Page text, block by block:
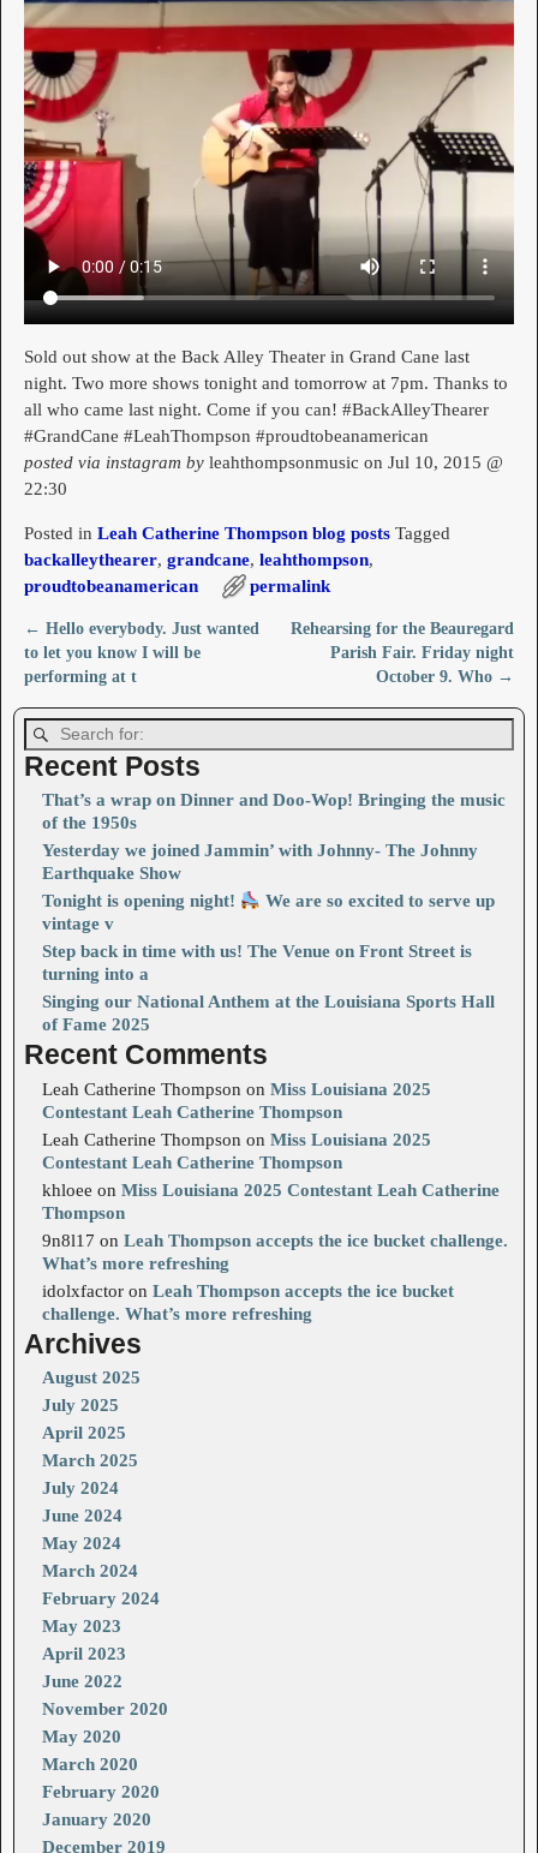
Sold out show at the Back Alley Theater in Grand Cane last
night. Two more shows tonight and tomorrow at 7pm. Thanks to
all who came last night. Come if you can! #BackAlleyThearer
#GrandCane #LeahThompson #proudtobeanamerican
posted via instagram byleahthompsonmusic on Jul 10, 2015 @
22:30
Posted in Leah Catherine Thompson blog posts Tagged
backalleythearer, grandcane, leahthompson,
proudtobeanamerican
permalink
Post navigation
← Hello everybody. Just wanted
to let you know I will be
performing at t
Rehearsing for the Beauregard
Parish Fair. Friday night
October 9. Who →
Recent Posts
That’s a wrap on Dinner and Doo-Wop! Bringing the music
of the 1950s
Yesterday we joined Jammin’ with Johnny- The Johnny
Earthquake Show
Tonight is opening night!
We are so excited to serve up
vintage v
Step back in time with us! The Venue on Front Street is
turning into a
Singing our National Anthem at the Louisiana Sports Hall
of Fame 2025
Recent Comments
Leah Catherine Thompson on Miss Louisiana 2025
Contestant Leah Catherine Thompson
Leah Catherine Thompson on Miss Louisiana 2025
Contestant Leah Catherine Thompson
khloee on Miss Louisiana 2025 Contestant Leah Catherine
Thompson
9n8l17 on Leah Thompson accepts the ice bucket challenge.
What’s more refreshing
idolxfactor on Leah Thompson accepts the ice bucket
challenge. What’s more refreshing
Archives
August 2025
July 2025
April 2025
March 2025
July 2024
June 2024
May 2024
March 2024
February 2024
May 2023
April 2023
June 2022
November 2020
May 2020
March 2020
February 2020
January 2020
December 2019